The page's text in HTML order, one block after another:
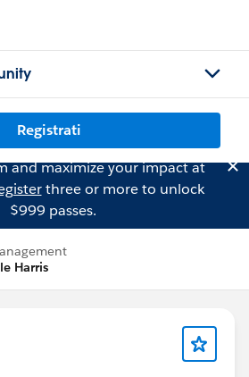
Registrati
and maximize your impact at
three or more to unlock
$999 passes.
Harris